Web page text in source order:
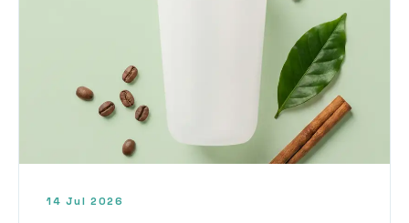
14 Jul 2026